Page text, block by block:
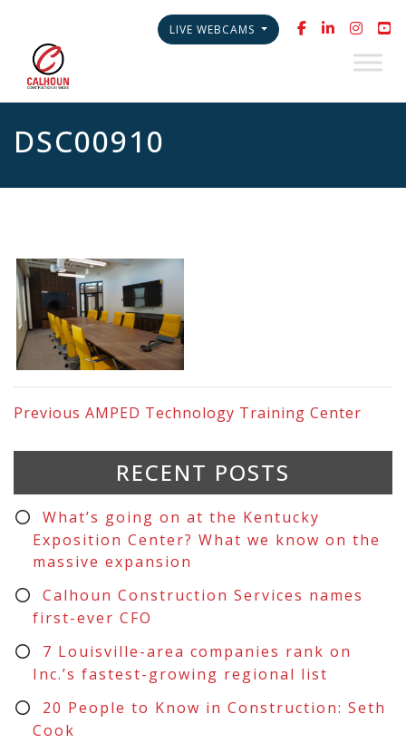
LIVE WEBCAMS
DSC00910
Previous AMPED Technology Training Center
RECENT POSTS
What’s going on at the Kentucky
Exposition Center? What we know on the
massive expansion
Calhoun Construction Services names
first-ever CFO
7 Louisville-area companies rank on
Inc.’s fastest-growing regional list
20 People to Know in Construction: Seth
Cook